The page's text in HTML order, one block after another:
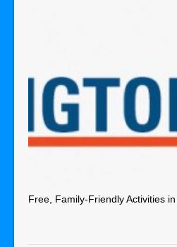
Free, Family-Friendly Activities